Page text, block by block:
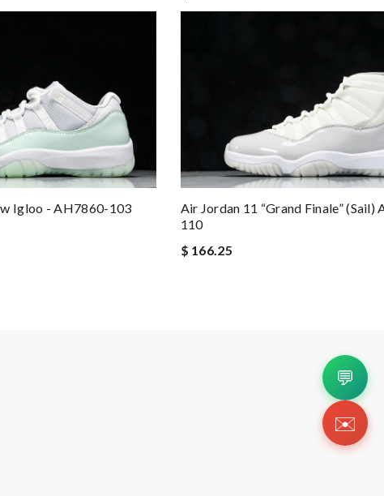
Igloo - AH7860-103
Air Jordan 11 “Grand Finale” (Sail)
110
$ 166.25
💬
✉️